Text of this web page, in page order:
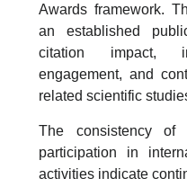
Awards framework.
an established
citation impact,
engagement, and
related scientific
The consistency of
participation in
activities indicate